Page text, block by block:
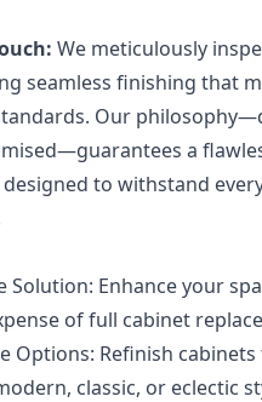
We meticulously
seamless finishing that
Our
a
to withstand
Solution: Enhance your
of full cabinet
Options: Refinish cabinets
classic, or eclectic